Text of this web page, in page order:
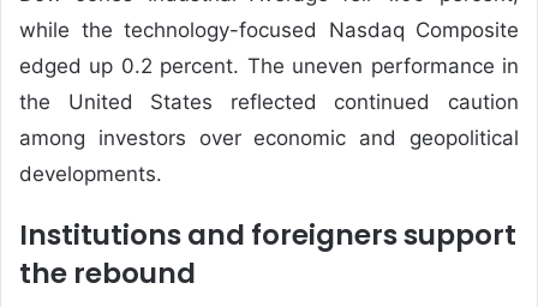
while the technology-focused Nasdaq Composite
edged up 0.2 percent. The uneven performance in
the United States reflected continued caution
among investors over economic and geopolitical
developments.
Institutions and foreigners support
the rebound